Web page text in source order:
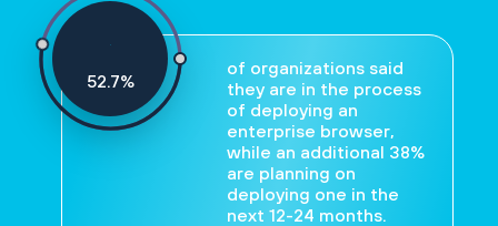
55%
of organizations said
they are in the process
of deploying an
enterprise browser,
while an additional 38%
are planning on
deploying one in the
next 12-24 months.